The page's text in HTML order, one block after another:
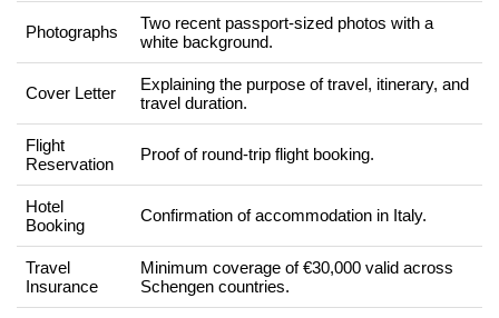
Photographs
Two recent passport-sized photos with a
white background.
Cover Letter
Explaining the purpose of travel, itinerary, and
travel duration.
Flight
Reservation
Proof of round-trip flight booking.
Hotel
Booking
Confirmation of accommodation in Italy.
Travel
Insurance
Minimum coverage of €30,000 valid across
Schengen countries.